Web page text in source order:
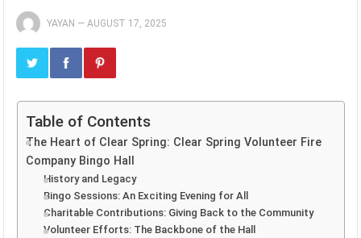
YAYAN —AUGUST 17, 2025
Table of Contents
The Heart of Clear Spring: Clear Spring Volunteer Fire
Company Bingo Hall
History and Legacy
Bingo Sessions: An Exciting Evening for All
Charitable Contributions: Giving Back to the Community
Volunteer Efforts: The Backbone of the Hall